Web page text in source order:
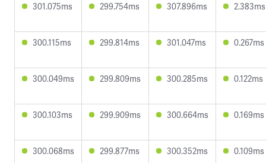
301.075ms 299.754ms 307.896ms 2.383ms
300.115ms 299.814ms 301.047ms 0.267ms
300.049ms 299.809ms 300.285ms 0.122ms
300.103ms 299.909ms 300.664ms 0.169ms
300.068ms 299.877ms 300.352ms 0.109ms